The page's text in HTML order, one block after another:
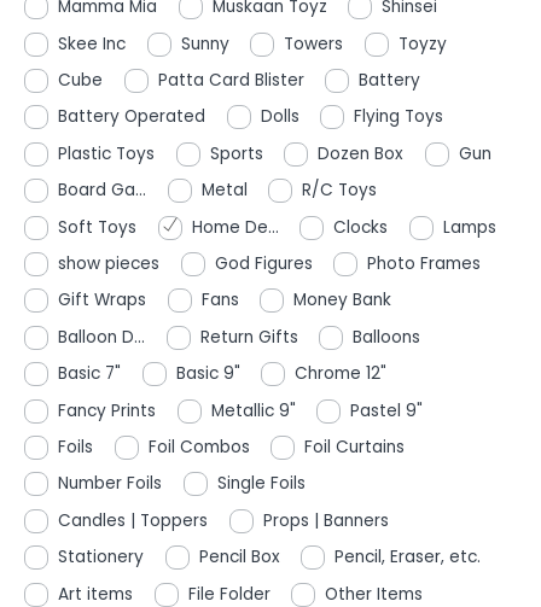
Mamma Mia
Muskaan Toyz
Shinsei
Skee Inc
Sunny Towers
Toyzy
Cube
Patta Card Blister
Battery
Battery Operated
Dolls
Flying Toys
Plastic Toys
Sports Dozen Box
Gun
Board Ga...
Metal
R/C Toys
Soft Toys
Home De... Clocks
Lamps
show pieces
God Figures
Photo Frames
Gift Wraps
Fans
Money Bank
Balloon D...
Return Gifts
Balloons
Basic 7"
Basic 9"
Chrome 12"
Fancy Prints
Metallic 9"
Pastel 9"
Foils
Foil Combos
Foil Curtains
Number Foils
Single Foils
Candles | Toppers
Props | Banners
Stationery
Pencil Box
Pencil, Eraser, etc.
Art items
File Folder
Other Items